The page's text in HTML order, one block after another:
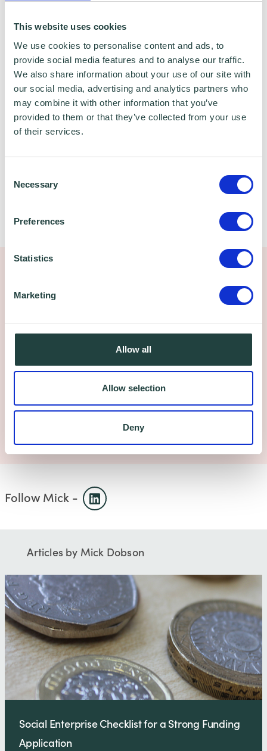
This website uses cookies
We use cookies to personalise content and ads, to
provide social media features and to analyse our traffic.
We also share information about your use of our site with
our social media, advertising and analytics partners who
may combine it with other information that you’ve
provided to them or that they’ve collected from your use
of their services.
Selection
Necessary
Preferences
Statistics
Marketing
Allow all
Allow selection
Deny
EDUCATION, QUALIFICATIONS & KEY
EXPERIENCE
BA Hons Economics
D32/33 NVQ assessor
SFEDI assessor
HOBBIES
Family, sport, music
We're here to help. Get in touch.
Book your free appointment below:
Send us an email
Self-booking, select a date
Follow Mick -
Articles by Mick Dobson
Social Enterprise Checklist for a Strong Funding
Application